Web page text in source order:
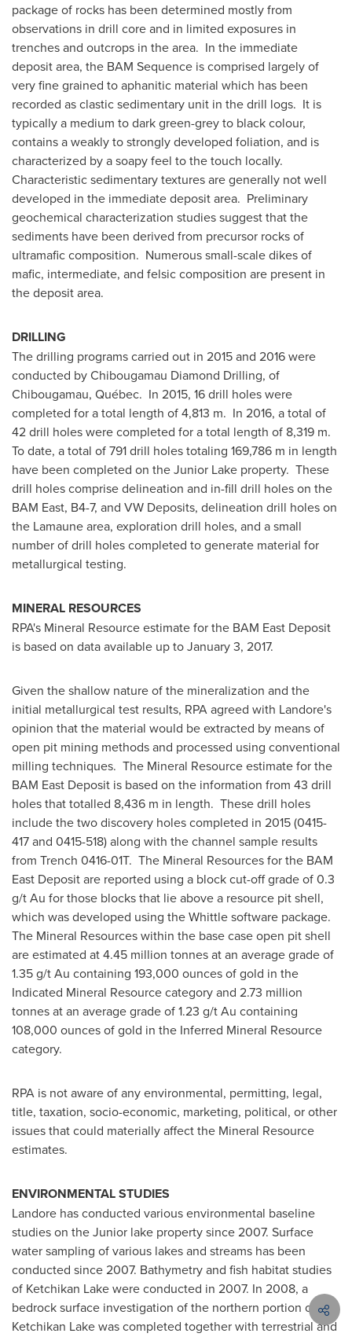
package of rocks has been determined mostly from
observations in drill core and in limited exposures in
trenches and outcrops in the area. In the immediate
deposit area, the BAM Sequence is comprised largely of
very fine grained to aphanitic material which has been
recorded as clastic sedimentary unit in the drill logs. It is
typically a medium to dark green-grey to black colour,
contains a weakly to strongly developed foliation, and is
characterized by a soapy feel to the touch locally.
Characteristic sedimentary textures are generally not well
developed in the immediate deposit area. Preliminary
geochemical characterization studies suggest that the
sediments have been derived from precursor rocks of
ultramafic composition. Numerous small-scale dikes of
mafic, intermediate, and felsic composition are present in
the deposit area.
DRILLING
The drilling programs carried out in 2015 and 2016 were
conducted byChibougamau Diamond Drilling, of
Chibougamau, Québec. In 2015, 16 drill holes were
completed for a total length of 4,813 m. In 2016, a total of
42 drill holes were completed for a total length of 8,319 m.
To date, a total of 791 drill holes totaling 169,786 m in length
have been completed on the Junior Lake property. These
drill holes comprise delineation and in-fill drill holes on the
BAM East, B4-7, and VW Deposits, delineation drill holes on
the Lamaune area, exploration drill holes, and a small
number of drill holes completed to generate material for
metallurgical testing.
MINERAL RESOURCES
RPA's Mineral Resource estimate for the BAM East Deposit
is based on data available up toJanuary 3, 2017.
Given the shallow nature of the mineralization and the
initial metallurgical test results, RPA agreed with Landore's
opinion that the material would be extracted by means of
open pit mining methods and processed using conventional
milling techniques. The Mineral Resource estimate for the
BAM East Deposit is based on the information from 43 drill
holes that totalled 8,436 m in length. These drill holes
include the two discovery holes completed in 2015 (0415-
417 and 0415-518) along with the channel sample results
from Trench 0416-01T. The Mineral Resources for the BAM
East Deposit are reported using a block cut-off grade of 0.3
g/t Au for those blocks that lie above a resource pit shell,
which was developed using the Whittle software package.
The Mineral Resources within the base case open pit shell
are estimated at 4.45 million tonnes at an average grade of
1.35 g/t Au containing 193,000 ounces of gold in the
Indicated Mineral Resource category and 2.73 million
tonnes at an average grade of 1.23 g/t Au containing
108,000 ounces of gold in the Inferred Mineral Resource
category.
RPA is not aware of any environmental, permitting, legal,
title, taxation, socio-economic, marketing, political, or other
issues that could materially affect the Mineral Resource
estimates.
ENVIRONMENTAL STUDIES
Landore has conducted various environmental baseline
studies on the Junior lake property since 2007. Surface
water sampling of various lakes and streams has been
conducted since 2007. Bathymetry and fish habitat studies
of Ketchikan Lake were conducted in 2007. In 2008, a
bedrock surface investigation of the northern portion of
Ketchikan Lake was completed together with terrestrial and